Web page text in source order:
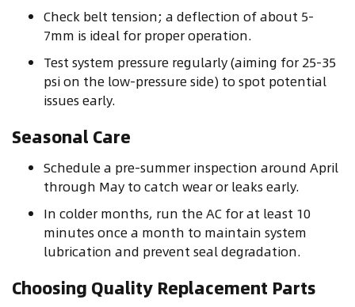
Check belt tension; a deflection of about 5-
7mm is ideal for proper operation.
Test system pressure regularly (aiming for 25-35
psi on the low-pressure side) to spot potential
issues early.
Seasonal Care
Schedule a pre-summer inspection around April
through May to catch wear or leaks early.
In colder months, run the AC for at least 10
minutes once a month to maintain system
lubrication and prevent seal degradation.
Choosing Quality Replacement Parts